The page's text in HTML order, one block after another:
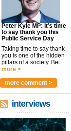
Peter Kyle MP: It’s time
to say thank you this
Public Service Day
Taking time to say thank
you is one of the hidden
pillars of a society. Bei...
more >
more comment >
interviews